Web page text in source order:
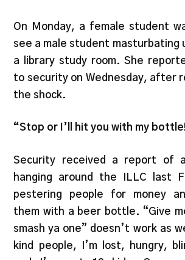
On Monday, a female student
see a male student masturbating
a library study room. She
to security on Wednesday, after
the shock.
“Stop or I’ll hit you with my
Security received a report of
hanging around the ILLC last
pestering people for money
them with a beer bottle. “Give
smash ya one” doesn’t work as
kind people, I’m lost, hungry,